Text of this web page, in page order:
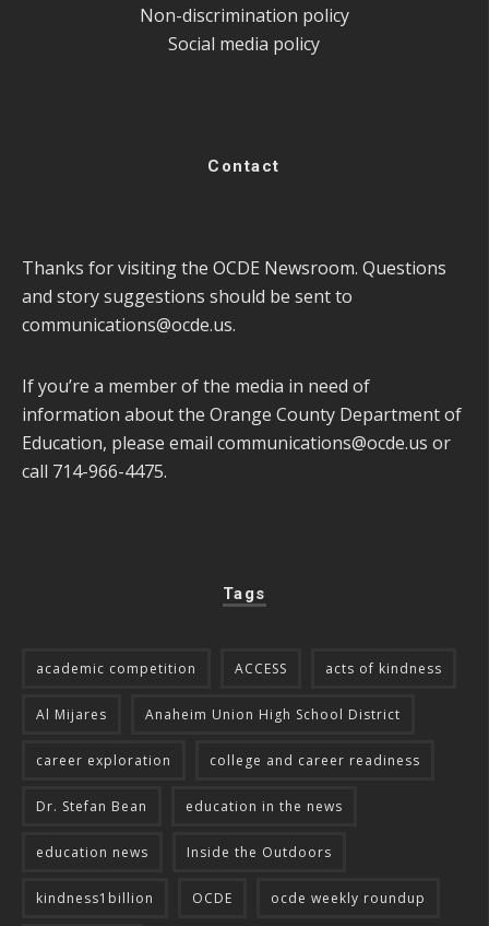
Non-discrimination policy
Social media policy
Contact
Thanks for visiting the OCDE Newsroom. Questions
and story suggestions should be sent to
communications@ocde.us.
If you’re a member of the media in need of
information about the Orange County Department of
Education, please email communications@ocde.us or
call 714-966-4475.
Tags
academic competition ACCESS acts of kindness
Al Mijares Anaheim Union High School District
career exploration college and career readiness
Dr. Stefan Bean education in the news
education news Inside the Outdoors
kindness1billion OCDE ocde weekly roundup